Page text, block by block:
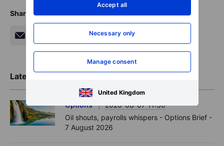
Accept all
Necessary only
Manage consent
United Kingdom
Share
Latest Market Insights
Options
2026-08-07 11:30
Oil shouts, payrolls whispers - Options Brief -
7 August 2026